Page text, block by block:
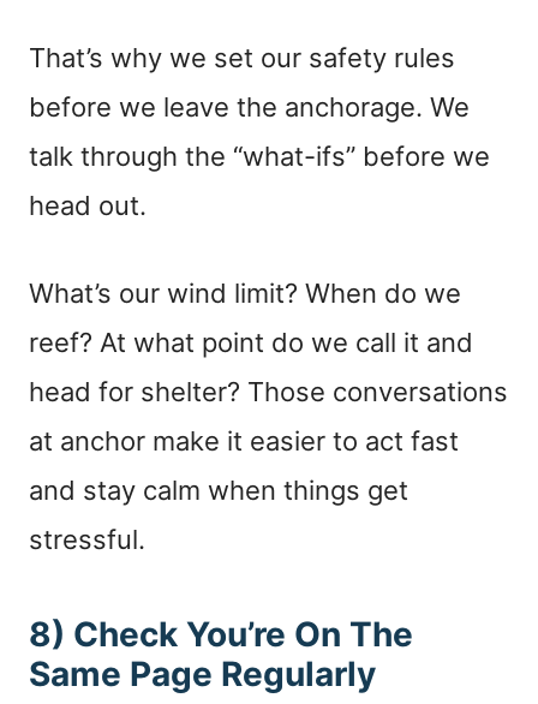
That’s why we set our safety rules
before we leave the anchorage. We
talk through the “what-ifs” before we
head out.
What’s our wind limit? When do we
reef? At what point do we call it and
head for shelter? Those conversations
at anchor make it easier to act fast
and stay calm when things get
stressful.
8) Check You’re On The
Same Page Regularly